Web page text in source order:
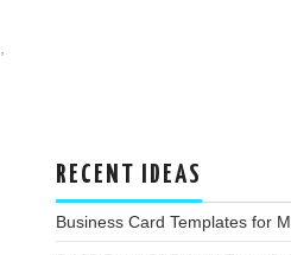
RECENT IDEAS
Business Card Templates for